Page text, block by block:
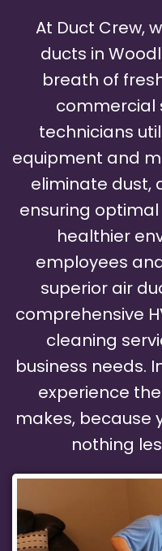
At Duct Crew,
ducts in
breath of
commercial
technicians
equipment and
eliminate dust,
ensuring optimal
healthier
employees
superior air
comprehensive
cleaning
business needs.
experience
makes, because
nothing